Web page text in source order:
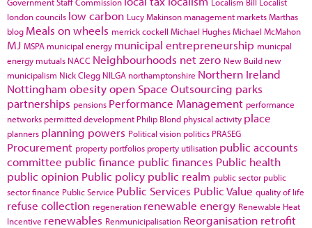
london councils low carbon Lucy Makinson management marketsMarthas
blog Meals on wheels merrick cockell Michael HughesMichael McMahon
MJ MSPA municipal energy municipal entrepreneurship municpal
energy mutuals NACC Neighbourhoods net zero New Build new
municipalism Nick Clegg NILGA northamptonshire Northern Ireland
Nottingham obesityopen Space Outsourcing parks
partnerships pensions Performance Management performance
networks permitted development Philip Blond physical activity place
planners planning powers Political vision politics PRASEG
Procurement property portfolios property utilisation public accounts
committee public finance public finances Public health
public opinion Public policy public realm public sector public
sector finance Public Service Public Services Public Value quality of life
refuse collection regeneration renewable energy Renewable Heat
Incentive renewables Renmunicipalisation Reorganisation retrofit